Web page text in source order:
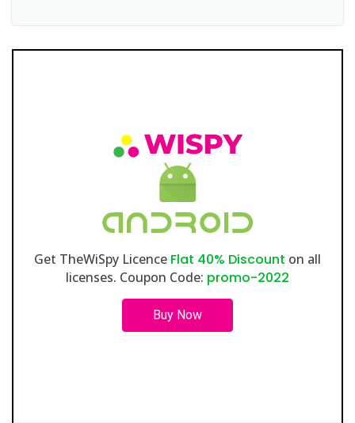
Get TheWiSpy Licence Flat 40% Discount on all
licenses. Coupon Code: promo-2022
Buy Now